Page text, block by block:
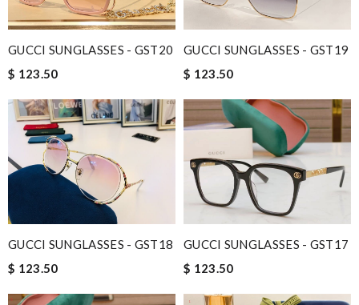
GUCCI SUNGLASSES - GST20
$ 123.50
GUCCI SUNGLASSES - GST19
$ 123.50
GUCCI SUNGLASSES - GST18
$ 123.50
GUCCI SUNGLASSES - GST17
$ 123.50